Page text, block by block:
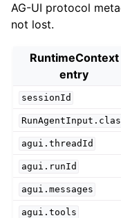
AG-UI protocol
not lost.
RuntimeContext
entry
sessionId
agui.threadId
agui.runId
agui.messages
agui.tools